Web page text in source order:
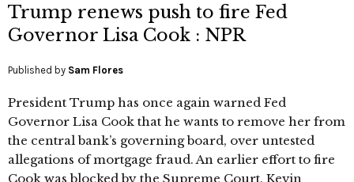
Trump renews push to fire Fed
Governor Lisa Cook : NPR
Published by Sam Flores
President Trump has once again warned Fed
Governor Lisa Cook that he wants to remove her from
the central bank’s governing board, over untested
allegations of mortgage fraud. An earlier effort to fire
Cook was blocked by the Supreme Court. Kevin